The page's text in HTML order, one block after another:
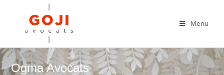
Menu
Ogma Avocats